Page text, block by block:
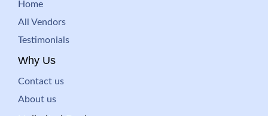
Home
All Vendors
Testimonials
Why Us
Contact us
About us